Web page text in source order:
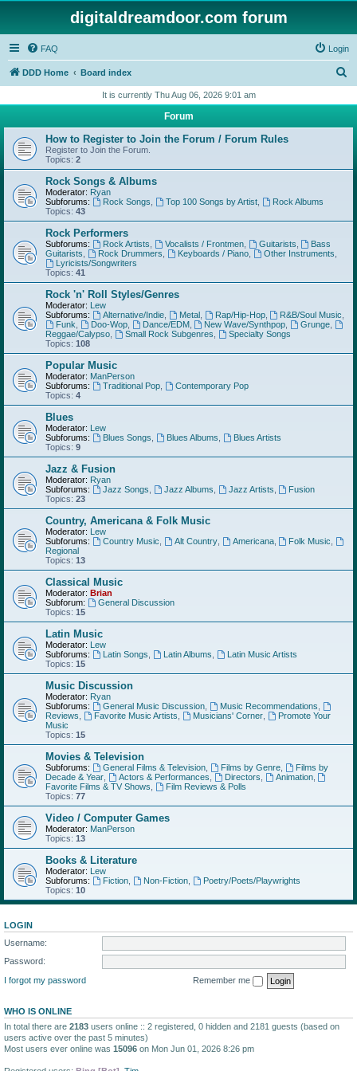
digitaldreamdoor.com forum
FAQ Login
DDD Home Board index
r
h
It is currently Thu Aug 06, 2026 9:01 am
Forum
How to Register to Join the Forum / Forum Rules
Register to Join the Forum.
Topics: 2
Rock Songs & Albums
Moderator: Ryan
Subforums:
Rock Songs Top 100 Songs by Artist,
Rock Albums
Topics: 43
Rock Performers
Subforums: Rock Artists Vocalists / Frontmen, Guitarists
Bass
Guitarists
Rock Drummers Keyboards / Piano, Other Instruments
Lyricists/Songwriters
Topics: 41
Rock 'n' Roll Styles/Genres
Moderator: Lew
Subforums:
Alternative/Indie, Metal, Rap/Hip-Hop, R&B/Soul Music
Funk
Doo-Wop, Dance/EDM, New Wave/Synthpop Grunge
Reggae/Calypso
Small Rock Subgenres
Specialty Songs
Topics: 108
Popular Music
Moderator: ManPerson
Subforums:
Traditional Pop,
Contemporary Pop
Topics: 4
Blues
Moderator: Lew
Subforums:
Blues Songs Blues Albums
Blues Artists
Topics: 9
Jazz & Fusion
Moderator: Ryan
Subforums:
Jazz Songs Jazz Albums Jazz Artists
Fusion
Topics: 23
Country, Americana & Folk Music
Moderator: Lew
Subforums:
Country Music Alt Country, Americana, Folk Music
Regional
Topics: 13
Classical Music
Moderator: Brian
Subforum:
General Discussion
Topics: 15
Latin Music
Moderator: Lew
Subforums:
Latin Songs Latin Albums
Latin Music Artists
Topics: 15
Music Discussion
Moderator: Ryan
Subforums:
General Music Discussion, Music Recommendations
Reviews
Favorite Music Artists Musicians' Corner,
Promote Your
Music
Topics: 15
Movies & Television
Subforums: General Films & Television, Films by Genre,
Films by
Decade & Year
Actors & Performances Directors Animation,
Favorite Films & TV Shows
Film Reviews & Polls
Topics: 77
Video / Computer Games
Moderator: ManPerson
Topics: 13
Books & Literature
Moderator: Lew
Subforums:
Fiction, Non-Fiction,
Poetry/Poets/Playwrights
Topics: 10
LOGIN
Username:
Password:
I forgot my password
Remember me
WHO IS ONLINE
In total there are 2183 users online :: 2 registered, 0 hidden and 2181 guests (based on
users active over the past 5 minutes)
Most users ever online was 15096 on Mon Jun 01, 2026 8:26 pm